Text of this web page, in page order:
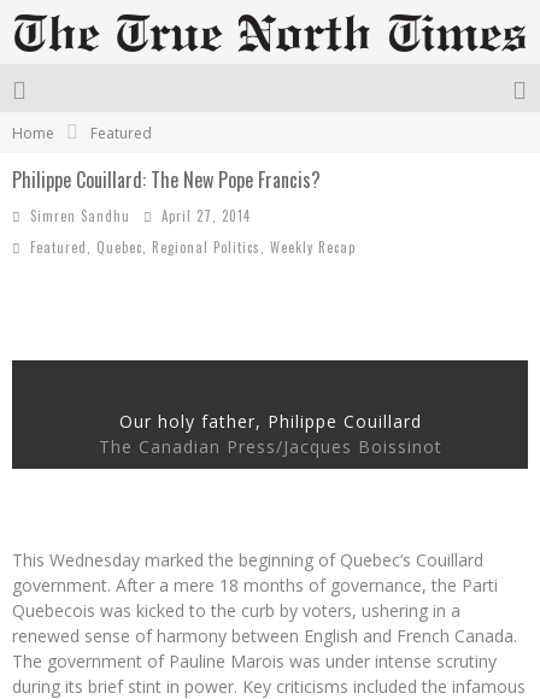
Home Featured
Philippe Couillard: The New Pope Francis?
Simren Sandhu
April 27, 2014
Featured
Quebec Regional Politics Weekly Recap
Our holy father, Philippe Couillard
The Canadian Press/Jacques Boissinot
This Wednesday marked the beginning of Quebec’s Couillard
government. After a mere 18 months of governance, the Parti
Quebecois was kicked to the curb by voters, ushering in a
renewed sense of harmony between English and French Canada.
The government of Pauline Marois was under intense scrutiny
during its brief stint in power. Key criticisms included the infamous